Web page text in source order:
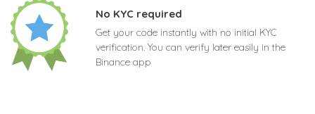
No KYC required
Get your code instantly with no initial KYC
verification. You can verify later easily in the
Binance app